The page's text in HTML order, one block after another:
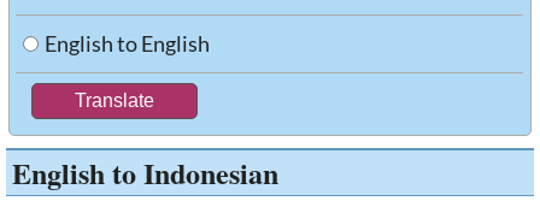
English to English
English to Indonesian